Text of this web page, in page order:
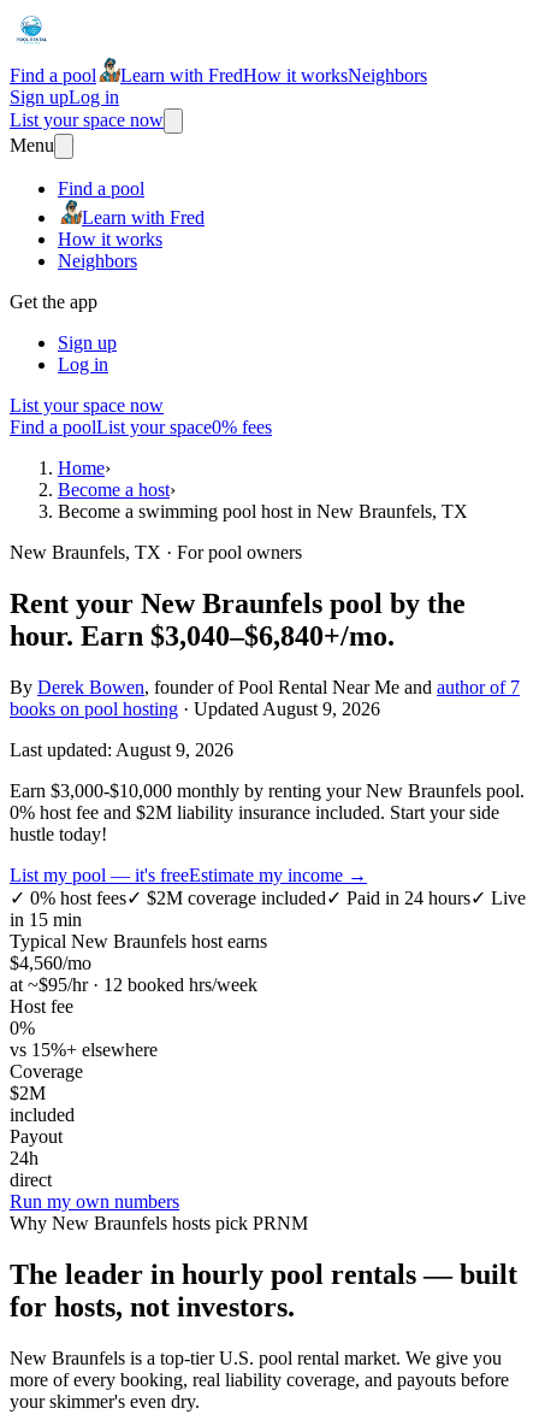
Find a pool Learn with FredHow it worksNeighbors
Sign upLog in
List your space now
Menu
Find a pool
Learn with Fred
How it works
Neighbors
Get the app
Sign up
Log in
List your space now
Find a poolList your space0% fees
Home›
Become a host›
Become a swimming pool host in New Braunfels, TX
New Braunfels, TX · For pool owners
Rent your New Braunfels pool by the
hour. Earn $3,040–$6,840+/mo.
By Derek Bowen, founder of Pool Rental Near Me and author of 7
books on pool hosting · Updated August 9, 2026
Last updated: August 9, 2026
Earn $3,000-$10,000 monthly by renting your New Braunfels pool.
0% host fee and $2M liability insurance included. Start your side
hustle today!
List my pool — it's freeEstimate my income →
✓ 0% host fees✓ $2M coverage included✓ Paid in 24 hours✓ Live
in 15 min
Typical New Braunfels host earns
$4,560/mo
at ~$95/hr · 12 booked hrs/week
Host fee
0%
vs 15%+ elsewhere
Coverage
$2M
included
Payout
24h
direct
Run my own numbers
Why New Braunfels hosts pick PRNM
The leader in hourly pool rentals — built
for hosts, not investors.
New Braunfels is a top-tier U.S. pool rental market. We give you
more of every booking, real liability coverage, and payouts before
your skimmer's even dry.